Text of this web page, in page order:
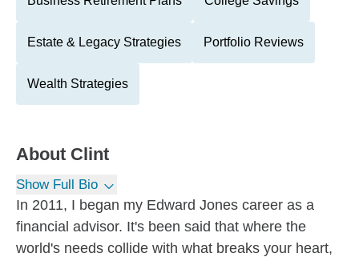
Estate & Legacy Strategies Portfolio Reviews
Wealth Strategies
About Clint
Show Full Bio
In 2011, I began my Edward Jones career as a
financial advisor. It's been said that where the
world's needs collide with what breaks your heart,